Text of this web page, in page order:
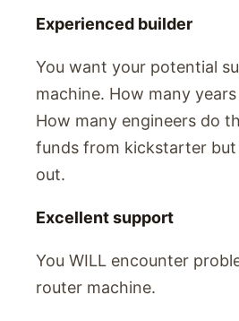
Experienced builder
You want your potential
machine. How many
How many engineers do
funds from kickstarter
out.
Excellent support
You WILL encounter
router machine.